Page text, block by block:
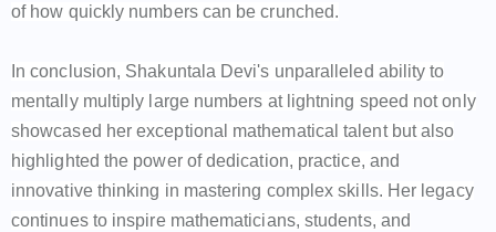
of how quickly numbers can be crunched.
In conclusion, Shakuntala Devi's unparalleled ability to
mentally multiply large numbers at lightning speed not only
showcased her exceptional mathematical talent but also
highlighted the power of dedication, practice, and
innovative thinking in mastering complex skills. Her legacy
continues to inspire mathematicians, students, and